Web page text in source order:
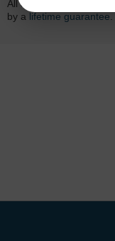
All of our LD-brand
by a lifetime guarantee.